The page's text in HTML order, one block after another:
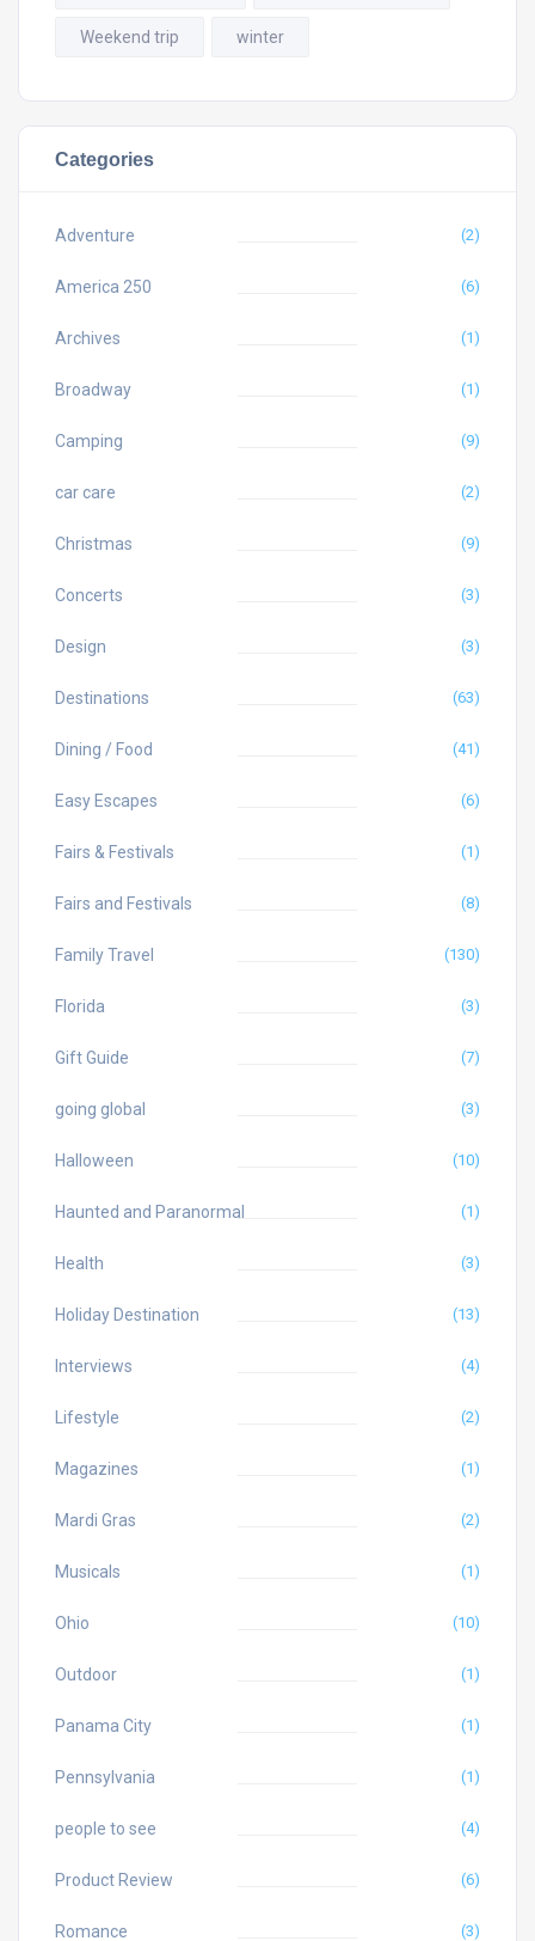
Weekend trip winter
Categories
Adventure (2)
America 250 (6)
Archives (1)
Broadway (1)
Camping (9)
car care (2)
Christmas (9)
Concerts (3)
Design (3)
Destinations (63)
Dining / Food (41)
Easy Escapes (6)
Fairs & Festivals (1)
Fairs and Festivals (8)
Family Travel (130)
Florida (3)
Gift Guide (7)
going global (3)
Halloween (10)
Haunted and Paranormal (1)
Health (3)
Holiday Destination (13)
Interviews (4)
Lifestyle (2)
Magazines (1)
Mardi Gras (2)
Musicals (1)
Ohio (10)
Outdoor (1)
Panama City (1)
Pennsylvania (1)
people to see (4)
Product Review (6)
Romance (3)